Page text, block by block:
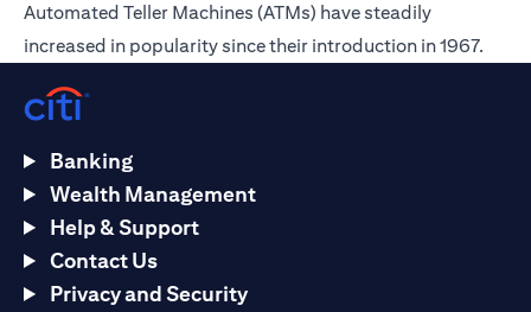
Automated Teller Machines (ATMs) have steadily
increased in popularity since their introduction in 1967.
Banking
Wealth Management
Help & Support
Contact Us
Privacy and Security